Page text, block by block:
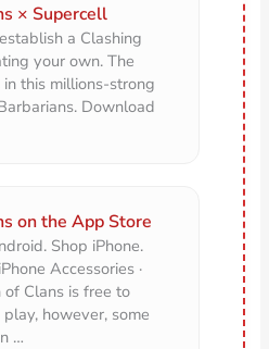
× Supercell
a Clashing
your own. The
in this millions-strong
Download
on the App Store
Shop iPhone.
Accessories ·
Clans is free to
however, some
…